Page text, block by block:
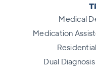
Medical
Medication
Dual